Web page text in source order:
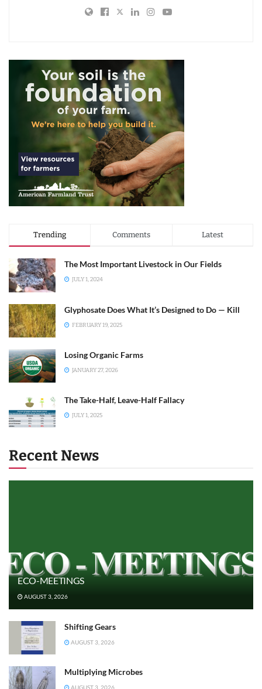
Trending Comments Latest
The Most Important Livestock in Our Fields
JULY 1, 2024
Glyphosate Does What It’s Designed to Do — Kill
FEBRUARY 19, 2025
Losing Organic Farms
JANUARY 27, 2026
The Take-Half, Leave-Half Fallacy
JULY 1, 2025
Recent News
ECO-MEETINGS
AUGUST 3, 2026
Shifting Gears
AUGUST 3, 2026
Multiplying Microbes
AUGUST 3, 2026